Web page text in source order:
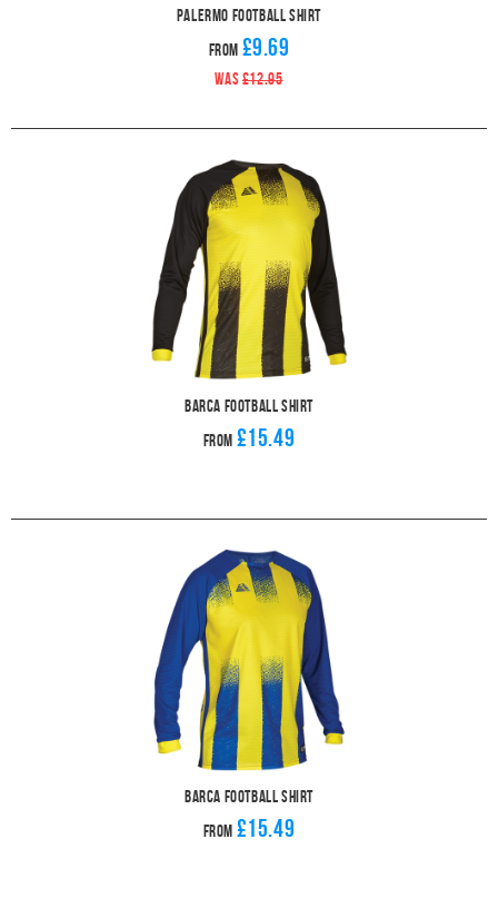
Palermo Football Shirt
From £9.69
WAS £12.95
Barca Football Shirt
From £15.49
Barca Football Shirt
From £15.49